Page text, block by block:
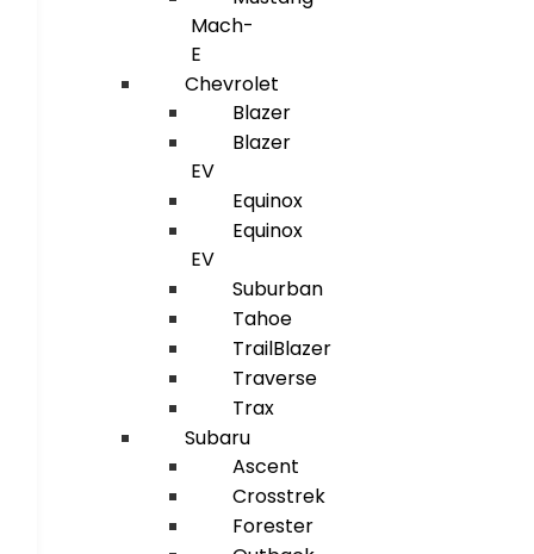
Mach-
E
Chevrolet
Blazer
Blazer
EV
Equinox
Equinox
EV
Suburban
Tahoe
TrailBlazer
Traverse
Trax
Subaru
Ascent
Crosstrek
Forester